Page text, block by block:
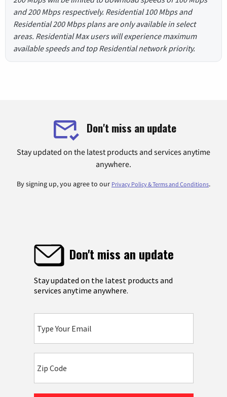
and 200 Mbps respectively. Residential 100 Mbps and
Residential 200 Mbps plans are only available in select
areas. Residential Max users will experience maximum
available speeds and top Residential network priority.
Don't miss an update
Stay updated on the latest products and services anytime
anywhere.
By signing up, you agree to our Privacy Policy & Terms and Conditions.